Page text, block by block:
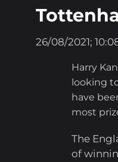
26/08/2021;
Harry
looking
have
most
The
of